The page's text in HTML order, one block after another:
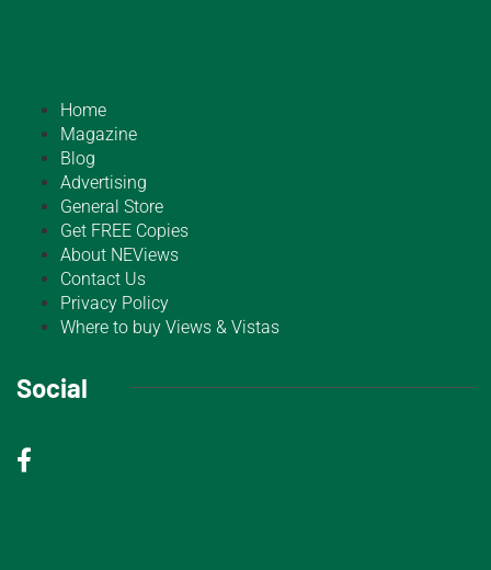
Home
Magazine
Blog
Advertising
General Store
Get FREE Copies
About NEViews
Contact Us
Privacy Policy
Where to buy Views & Vistas
Social